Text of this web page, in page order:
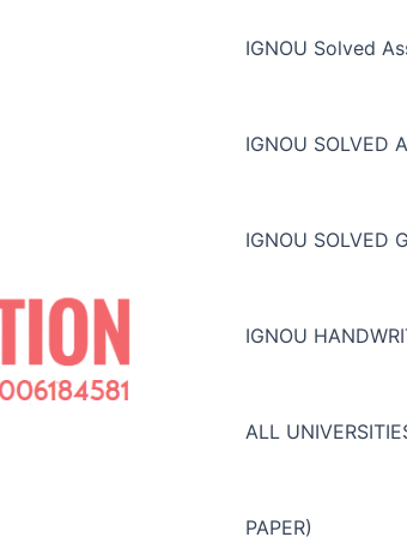
IGNOU Solved
IGNOU SOLVED
IGNOU SOLVED
IGNOU
ALL
PAPER)